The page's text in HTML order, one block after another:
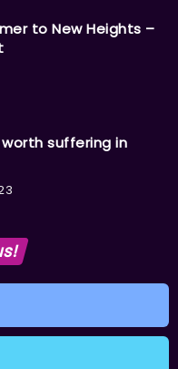
to New Heights –
suffering in